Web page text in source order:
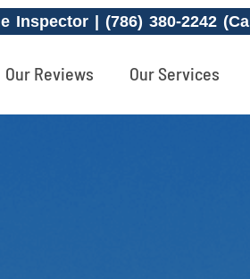
Inspector | (786) 380-2242
Our Reviews Our Services